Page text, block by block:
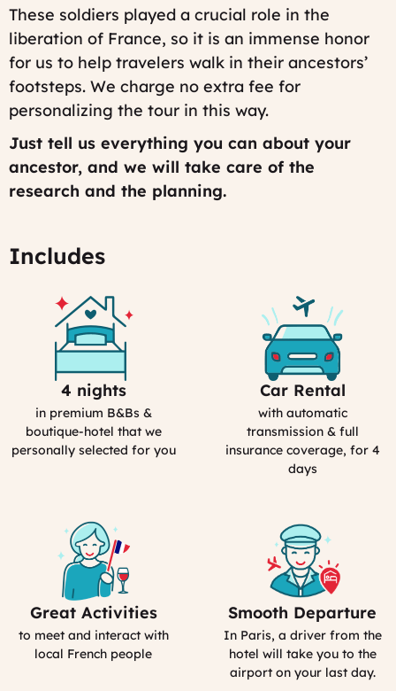
These soldiers played a crucial role in the
liberation of France, so it is an immense honor
for us to help travelers walk in their ancestors’
footsteps. We charge no extra fee for
personalizing the tour in this way.
Just tell us everything you can about your
ancestor, and we will take care of the
research and the planning.
Includes
Selection
Process
4 nights
in premium B&Bs &
boutique-hotel that we
personally selected for you
Car
Rental
in
France
Car Rental
with automatic
transmission & full
insurance coverage, for 4
days
Includes
Activities
(computed)
Great Activities
to meet and interact with
local French people
Includes
Driver
(computed)
Smooth Departure
In Paris, a driver from the
hotel will take you to the
airport on your last day.